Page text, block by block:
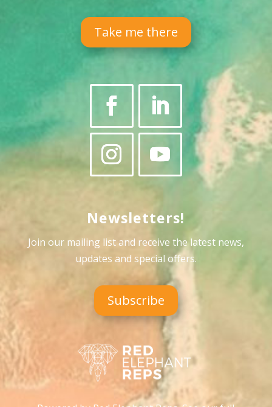
Take me there
Newsletters!
Join our mailing list and receive the latest news,
updates and special offers.
Subscribe